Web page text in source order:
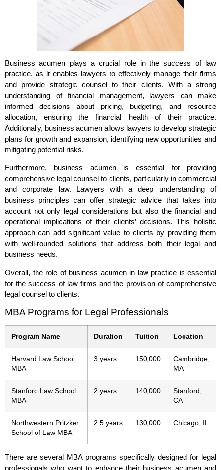
Business acumen plays a crucial role in the success of law
practice, as it enables lawyers to effectively manage their firms
and provide strategic counsel to their clients. With a strong
understanding of financial management, lawyers can make
informed decisions about pricing, budgeting, and resource
allocation, ensuring the financial health of their practice.
Additionally, business acumen allows lawyers to develop strategic
plans for growth and expansion, identifying new opportunities and
mitigating potential risks.
Furthermore, business acumen is essential for providing
comprehensive legal counsel to clients, particularly in commercial
and corporate law. Lawyers with a deep understanding of
business principles can offer strategic advice that takes into
account not only legal considerations but also the financial and
operational implications of their clients’ decisions. This holistic
approach can add significant value to clients by providing them
with well-rounded solutions that address both their legal and
business needs.
Overall, the role of business acumen in law practice is essential
for the success of law firms and the provision of comprehensive
legal counsel to clients.
MBA Programs for Legal Professionals
Program Name Duration Tuition Location
Harvard Law School
MBA
3 years 150,000
Cambridge,
MA
Stanford Law School
MBA
2 years 140,000
Stanford,
CA
Northwestern Pritzker
School of Law MBA
2.5 years 130,000 Chicago, IL
There are several MBA programs specifically designed for legal
professionals who want to enhance their business acumen and